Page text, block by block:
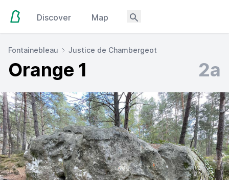
Discover Map
Fontainebleau Justice de Chambergeot
Orange 1 2a